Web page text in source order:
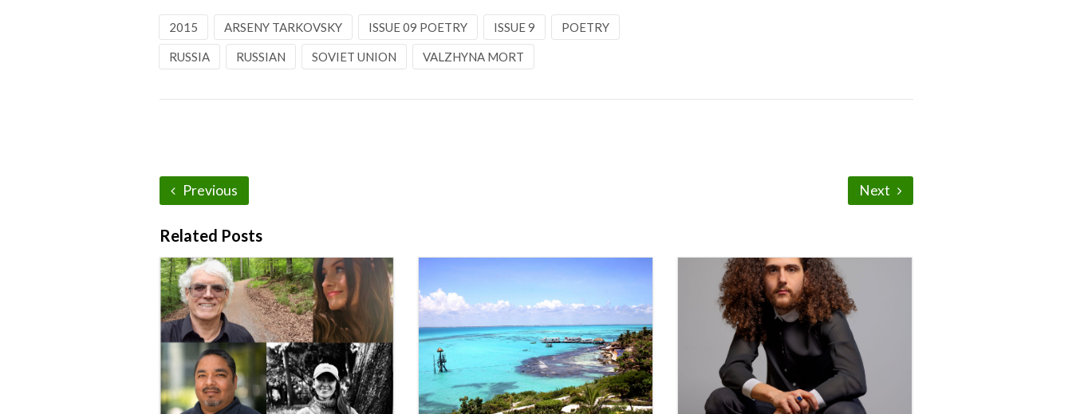
2015 ARSENY TARKOVSKY ISSUE 09 POETRY ISSUE 9 POETRY
RUSSIA RUSSIAN SOVIET UNION VALZHYNA MORT
Previous Next
Related Posts